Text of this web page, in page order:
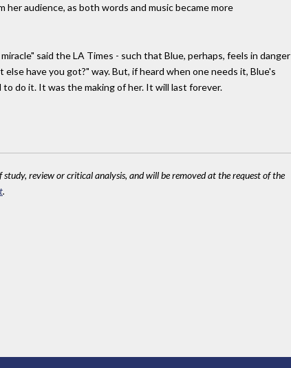
audience, as both words and music became more
said the LA Times - such that Blue, perhaps, feels in danger
have you got?" way. But, if heard when one needs it, Blue's
do it. It was the making of her. It will last forever.
review or critical analysis, and will be removed at the request of the
.